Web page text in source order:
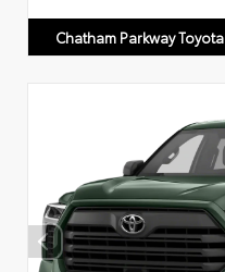
Chatham Parkway Toyota